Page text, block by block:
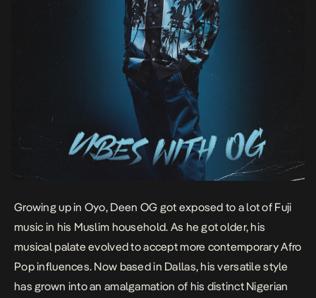
Growing up in Oyo, Deen OG got exposed to a lot of Fuji
music in his Muslim household. As he got older, his
musical palate evolved to accept more contemporary Afro
Pop influences. Now based in Dallas, his versatile style
has grown into an amalgamation of his distinct Nigerian